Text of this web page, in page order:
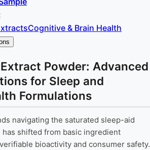
Cognitive & Brain Health
Powder: Advanced
for Sleep and
Formulations
navigating the saturated sleep-aid
has shifted from basic ingredient
bioactivity and consumer safety.